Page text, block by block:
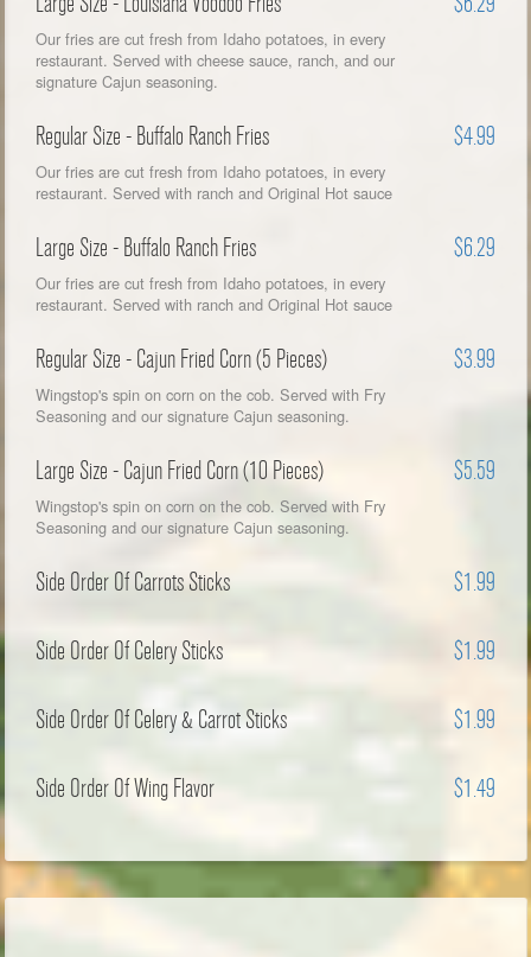
Our fries are cut fresh from Idaho potatoes, in every
restaurant. Served with cheese sauce, ranch, and our
signature Cajun seasoning.
Regular Size - Buffalo Ranch Fries $4.99
Our fries are cut fresh from Idaho potatoes, in every
restaurant. Served with ranch and Original Hot sauce
Large Size - Buffalo Ranch Fries $6.29
Our fries are cut fresh from Idaho potatoes, in every
restaurant. Served with ranch and Original Hot sauce
Regular Size - Cajun Fried Corn (5 Pieces) $3.99
Wingstop's spin on corn on the cob. Served with Fry
Seasoning and our signature Cajun seasoning.
Large Size - Cajun Fried Corn (10 Pieces) $5.59
Wingstop's spin on corn on the cob. Served with Fry
Seasoning and our signature Cajun seasoning.
Side Order Of Carrots Sticks $1.99
Side Order Of Celery Sticks $1.99
Side Order Of Celery & Carrot Sticks $1.99
Side Order Of Wing Flavor $1.49